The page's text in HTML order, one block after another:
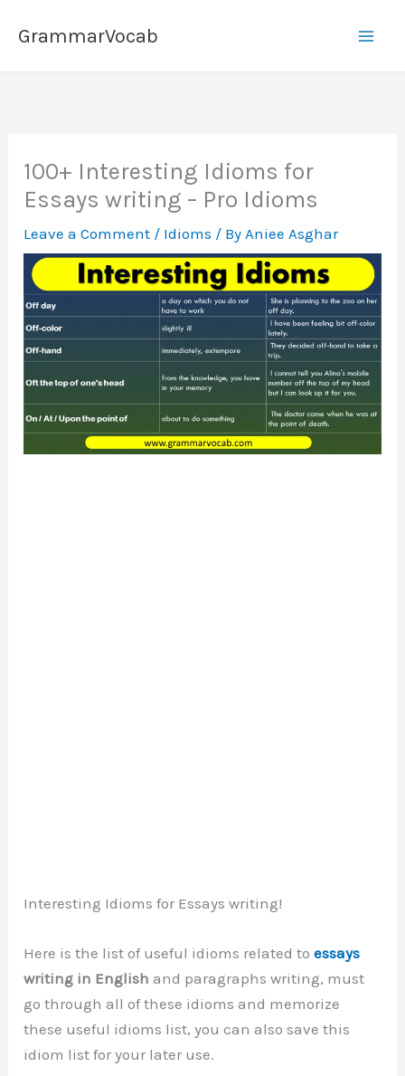
GrammarVocab
100+ Interesting Idioms for
Essays writing – Pro Idioms
Leave a Comment / Idioms / By Aniee Asghar
Interesting Idioms for Essays writing!
Here is the list of useful idioms related toessays
writing in English and paragraphs writing, must
go through all of these idioms and memorize
these useful idioms list, you can also save this
idiom list for your later use.